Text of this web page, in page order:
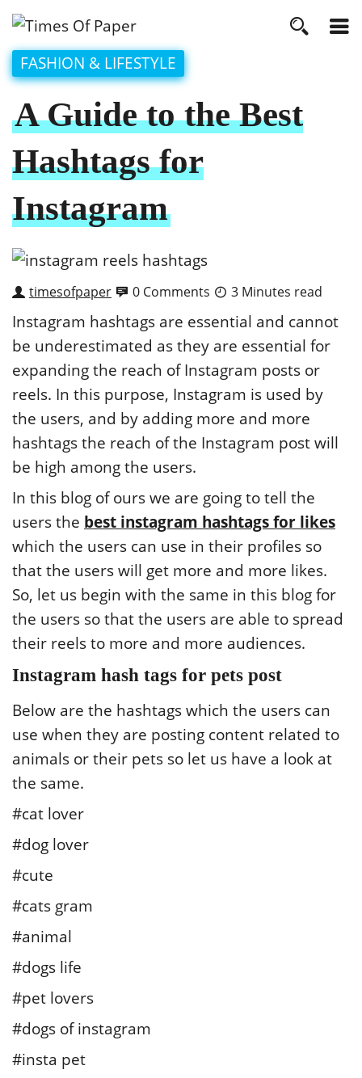
FASHION & LIFESTYLE
A Guide to the Best
Hashtags for
Instagram
timesofpaper 0 Comments 3 Minutes read
Instagram hashtags are essential and cannot
be underestimated as they are essential for
expanding the reach of Instagram posts or
reels. In this purpose, Instagram is used by
the users, and by adding more and more
hashtags the reach of the Instagram post will
be high among the users.
In this blog of ours we are going to tell the
users the best instagram hashtags for likes
which the users can use in their profiles so
that the users will get more and more likes.
So, let us begin with the same in this blog for
the users so that the users are able to spread
their reels to more and more audiences.
Instagram hash tags for pets post
Below are the hashtags which the users can
use when they are posting content related to
animals or their pets so let us have a look at
the same.
#cat lover
#dog lover
#cute
#cats gram
#animal
#dogs life
#pet lovers
#dogs of instagram
#insta pet